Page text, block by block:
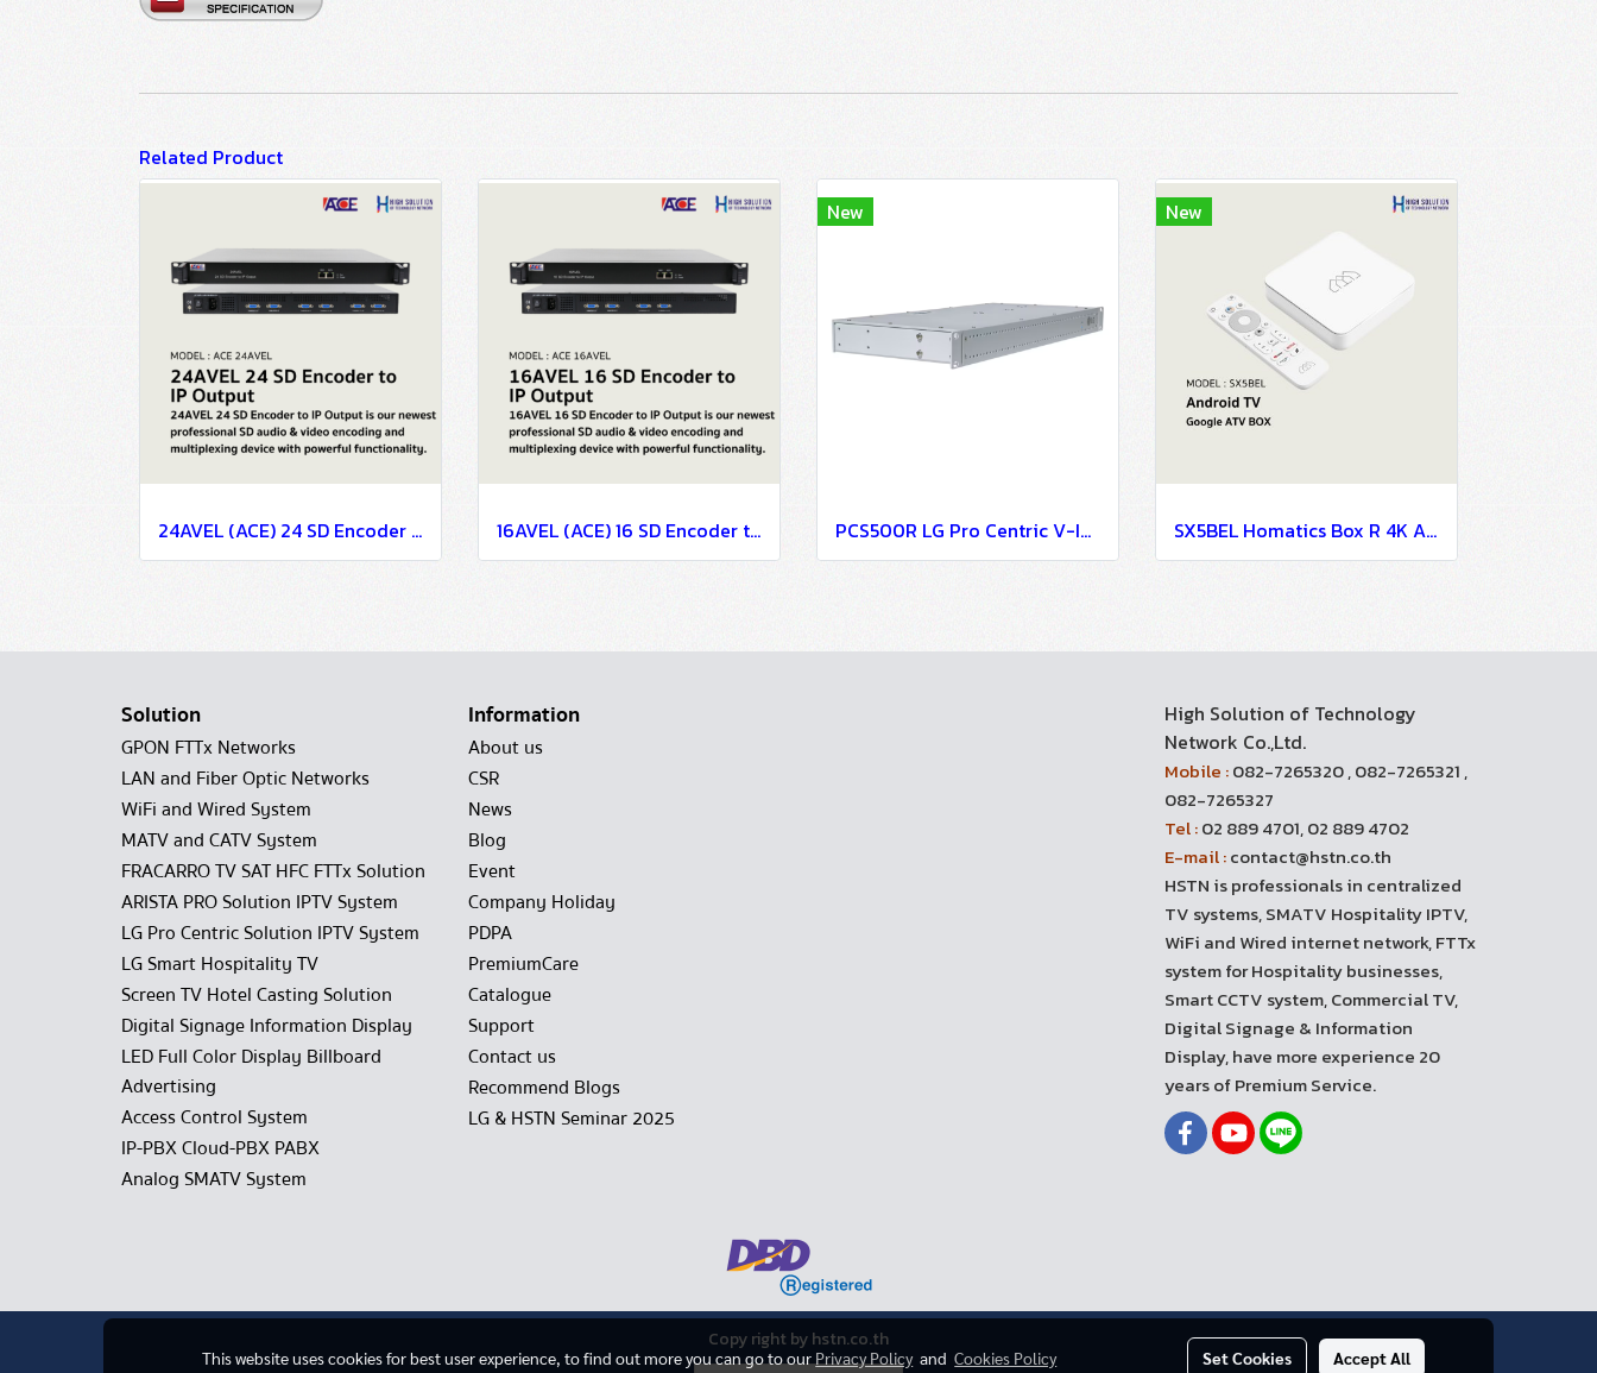
Related Product
24AVEL (ACE) 24 SD Encoder to IP Output 16AVEL (ACE) 16 SD Encoder to IP Output
New
PCS500R LG Pro Centric V-IPTV System-IPTV Solution
New
SX5BEL Homatics Box R 4K Android TV Set Top Box For Hospitality IPTV System
Solution
GPON FTTx Networks
LAN and Fiber Optic Networks
WiFi and Wired System
MATV and CATV System
FRACARRO TV SAT HFC FTTx Solution
ARISTA PRO Solution IPTV System
LG Pro Centric Solution IPTV System
LG Smart Hospitality TV
Screen TV Hotel Casting Solution
Digital Signage Information Display
LED Full Color Display Billboard
Advertising
Access Control System
IP-PBX Cloud-PBX PABX
Analog SMATV System
Information
About us
CSR
News
Blog
Event
Company Holiday
PDPA
PremiumCare
Catalogue
Support
Contact us
Recommend Blogs
LG & HSTN Seminar 2025
High Solution of Technology
Network Co.,Ltd.
Mobile :082-7265320 , 082-7265321 ,
082-7265327
Tel :02 889 4701, 02 889 4702
E-mail :contact@hstn.co.th
HSTN is professionals in centralized
TV systems, SMATV Hospitality IPTV,
WiFi and Wired internet network, FTTx
system for Hospitality businesses,
Smart CCTV system, Commercial TV,
Digital Signage & Information
Display, have more experience 20
years of Premium Service.
Copy right by hstn.co.th
This website uses cookies for best user experience, to find out more you can go to our Privacy PolicyandCookies Policy Set Cookies Accept All